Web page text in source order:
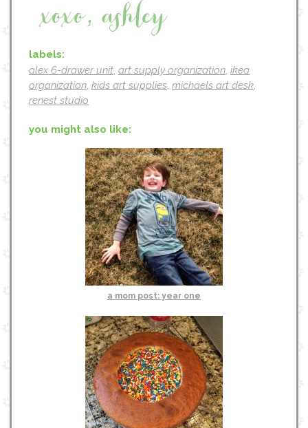
labels:
alex 6-drawer unit, art supply organization, ikea
organization, kids art supplies, michaels art desk,
renest studio
you might also like:
a mom post: year one